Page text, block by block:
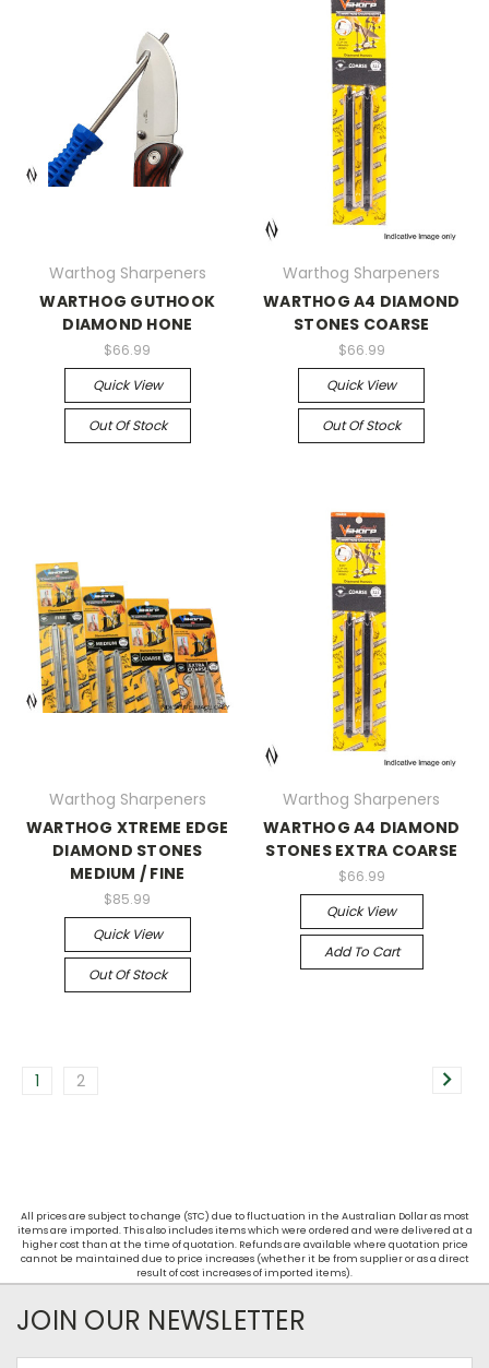
Warthog Sharpeners
WARTHOG GUTHOOK
DIAMOND HONE
$66.99
Quick View
Out Of Stock
Warthog Sharpeners
WARTHOG A4 DIAMOND
STONES COARSE
$66.99
Quick View
Out Of Stock
Warthog Sharpeners
WARTHOG XTREME EDGE
DIAMOND STONES
MEDIUM / FINE
$85.99
Quick View
Out Of Stock
Warthog Sharpeners
WARTHOG A4 DIAMOND
STONES EXTRA COARSE
$66.99
Quick View
Add To Cart
1 2
All prices are subject to change (STC) due to fluctuation in the Australian Dollar as most
items are imported. This also includes items which were ordered and were delivered at a
higher cost than at the time of quotation. Refunds are available where quotation price
cannot be maintained due to price increases (whether it be from supplier or as a direct
result of cost increases of imported items).
JOIN OUR NEWSLETTER